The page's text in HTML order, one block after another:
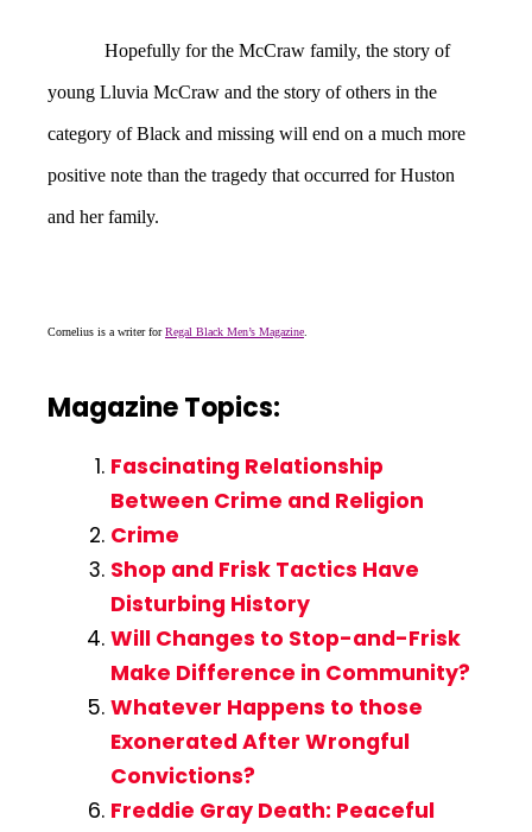
Hopefully for the McCraw family, the story of
young Lluvia McCraw and the story of others in the
category of Black and missing will end on a much more
positive note than the tragedy that occurred for Huston
and her family.
Cornelius is a writer forRegal Black Men’s Magazine
Magazine Topics:
Fascinating Relationship
Between Crime and Religion
Crime
Shop and Frisk Tactics Have
Disturbing History
Will Changes to Stop-and-Frisk
Make Difference in Community?
Whatever Happens to those
Exonerated After Wrongful
Convictions?
Freddie Gray Death: Peaceful